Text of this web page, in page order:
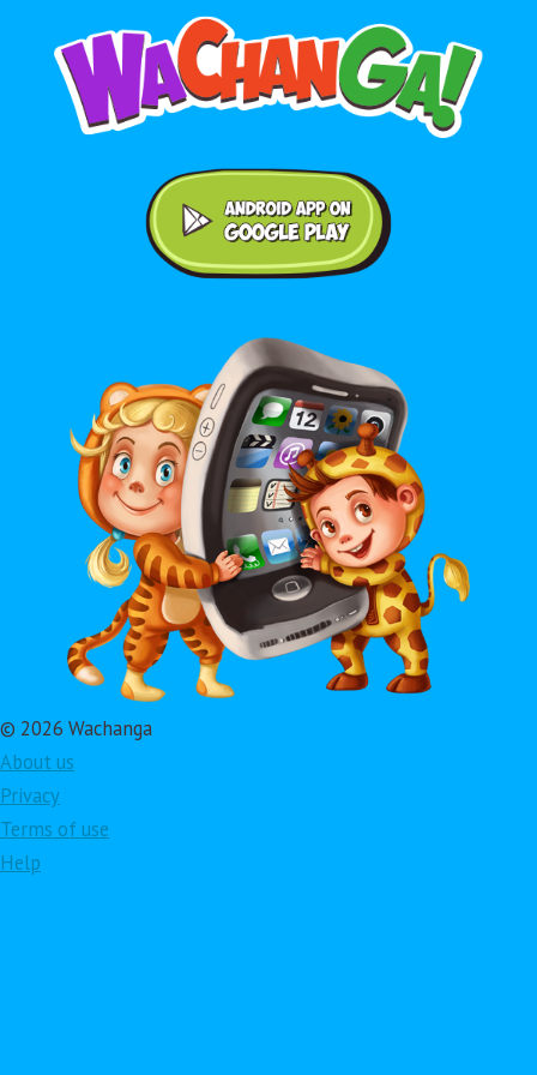
© 2026 Wachanga
About us
Privacy
Terms of use
Help